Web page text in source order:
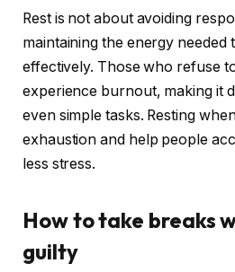
Rest is not about avoiding
maintaining the energy needed
effectively. Those who refuse
experience burnout, making it
even simple tasks. Resting
exhaustion and help people
less stress.
How to take breaks
guilty